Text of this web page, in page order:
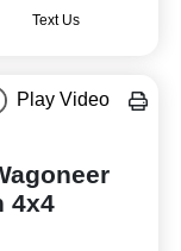
Text Us
Play Video
4x4